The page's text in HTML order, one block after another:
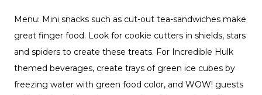
Menu: Mini snacks such as cut-out tea-sandwiches make
great finger food. Look for cookie cutters in shields, stars
and spiders to create these treats. For Incredible Hulk
themed beverages, create trays of green ice cubes by
freezing water with green food color, and WOW! guests